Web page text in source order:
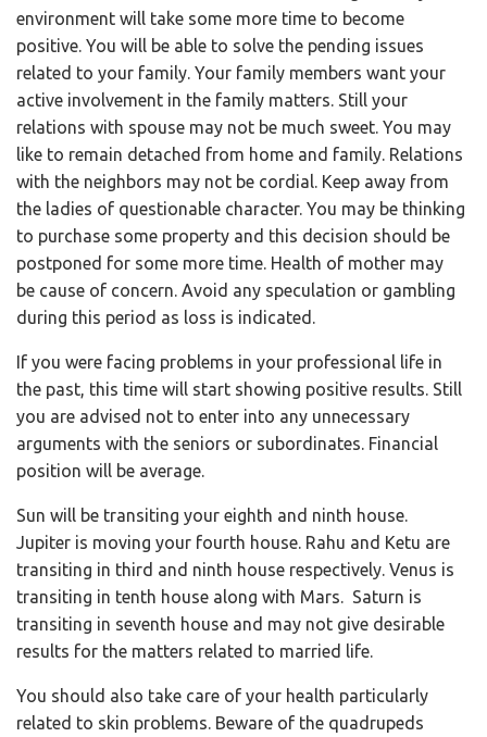
environment will take some more time to become
positive. You will be able to solve the pending issues
related to your family. Your family members want your
active involvement in the family matters. Still your
relations with spouse may not be much sweet. You may
like to remain detached from home and family. Relations
with the neighbors may not be cordial. Keep away from
the ladies of questionable character. You may be thinking
to purchase some property and this decision should be
postponed for some more time. Health of mother may
be cause of concern. Avoid any speculation or gambling
during this period as loss is indicated.
If you were facing problems in your professional life in
the past, this time will start showing positive results. Still
you are advised not to enter into any unnecessary
arguments with the seniors or subordinates. Financial
position will be average.
Sun will be transiting your eighth and ninth house.
Jupiter is moving your fourth house. Rahu and Ketu are
transiting in third and ninth house respectively. Venus is
transiting in tenth house along with Mars. Saturn is
transiting in seventh house and may not give desirable
results for the matters related to married life.
You should also take care of your health particularly
related to skin problems. Beware of the quadrupeds